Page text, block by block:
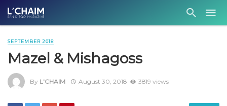
SEPTEMBER 2018
Mazel & Mishagoss
By L'CHAIM August 30, 2018 3819 views